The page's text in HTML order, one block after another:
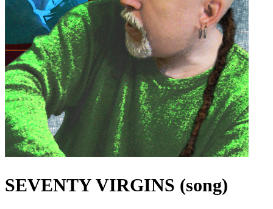
SEVENTY VIRGINS (song)